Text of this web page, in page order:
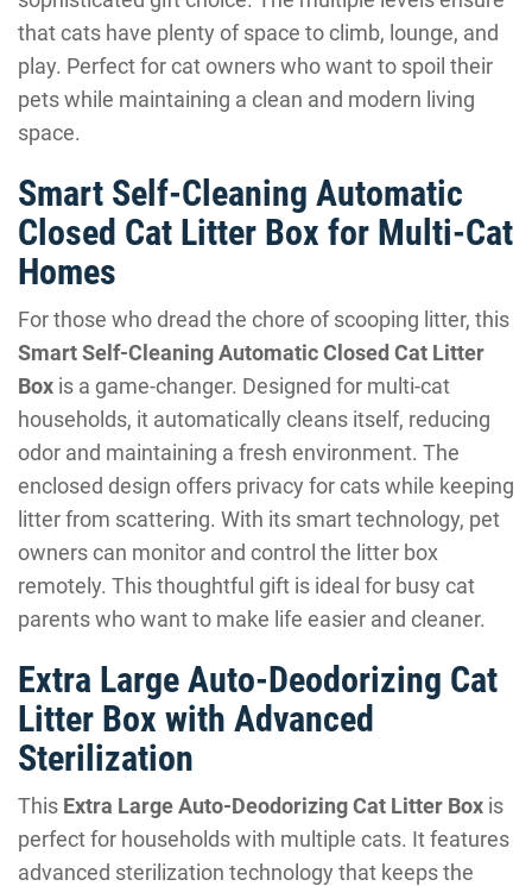
that cats have plenty of space to climb, lounge, and
play. Perfect for cat owners who want to spoil their
pets while maintaining a clean and modern living
space.
Smart Self-Cleaning Automatic
Closed Cat Litter Box for Multi-Cat
Homes
For those who dread the chore of scooping litter, this
Smart Self-Cleaning Automatic Closed Cat Litter
Box is a game-changer. Designed for multi-cat
households, it automatically cleans itself, reducing
odor and maintaining a fresh environment. The
enclosed design offers privacy for cats while keeping
litter from scattering. With its smart technology, pet
owners can monitor and control the litter box
remotely. This thoughtful gift is ideal for busy cat
parents who want to make life easier and cleaner.
Extra Large Auto-Deodorizing Cat
Litter Box with Advanced
Sterilization
This Extra Large Auto-Deodorizing Cat Litter Box is
perfect for households with multiple cats. It features
advanced sterilization technology that keeps the